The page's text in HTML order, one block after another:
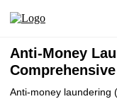
Anti-Money
Anti-money laundering